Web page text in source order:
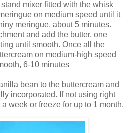
mixer fitted with the whisk
on medium speed until it
meringue, about 5 minutes.
and add the butter, one
until smooth. Once all the
on medium-high speed
6-10 minutes
bean to the buttercream and
incorporated. If not using right
week or freeze for up to 1 month.